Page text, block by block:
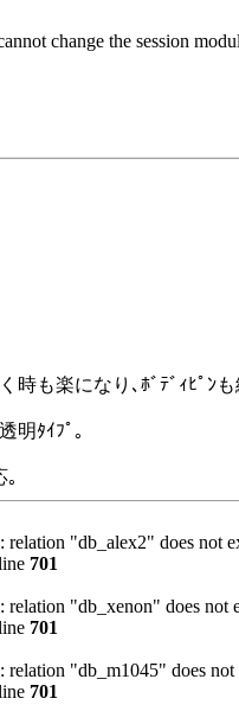
change the session
時も楽になり､ﾎﾞﾃﾞｨﾋﾟﾝ
明ﾀｲﾌﾟ｡
｡
relation "db_alex2" does
701
relation "db_xenon" does
701
relation "db_m1045" does
701